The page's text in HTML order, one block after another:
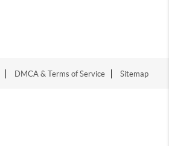
DMCA & Terms of Service Sitemap